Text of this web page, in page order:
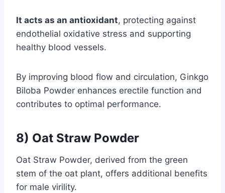
It acts as an antioxidant, protecting against
endothelial oxidative stress and supporting
healthy blood vessels.
By improving blood flow and circulation, Ginkgo
Biloba Powder enhances erectile function and
contributes to optimal performance.
8) Oat Straw Powder
Oat Straw Powder, derived from the green
stem of the oat plant, offers additional benefits
for male virility.